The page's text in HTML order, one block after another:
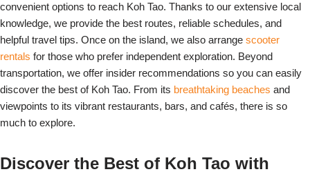
convenient options to reach Koh Tao. Thanks to our extensive local
knowledge, we provide the best routes, reliable schedules, and
helpful travel tips. Once on the island, we also arrange scooter
rentals for those who prefer independent exploration. Beyond
transportation, we offer insider recommendations so you can easily
discover the best of Koh Tao. From its breathtaking beaches and
viewpoints to its vibrant restaurants, bars, and cafés, there is so
much to explore.
Discover the Best of Koh Tao with